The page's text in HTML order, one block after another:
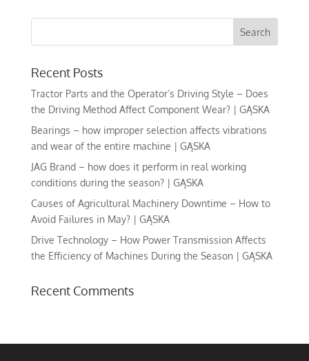
Recent Posts
Tractor Parts and the Operator’s Driving Style – Does
the Driving Method Affect Component Wear? | GĄSKA
Bearings – how improper selection affects vibrations
and wear of the entire machine | GĄSKA
JAG Brand – how does it perform in real working
conditions during the season? | GĄSKA
Causes of Agricultural Machinery Downtime – How to
Avoid Failures in May? | GĄSKA
Drive Technology – How Power Transmission Affects
the Efficiency of Machines During the Season | GĄSKA
Recent Comments